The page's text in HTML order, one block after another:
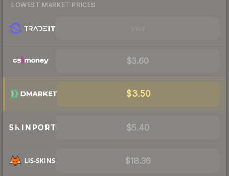
LOWEST MARKET PRICES
$3.60
$3.50
$5.40
$18.36